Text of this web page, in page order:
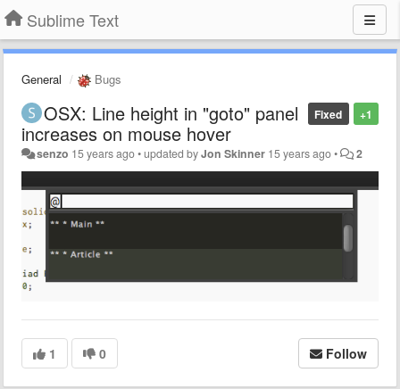
Sublime Text
General Bugs
+1
Fixed
OSX: Line height in "goto" panel
increases on mouse hover
senzo 15 years ago•updated byJon Skinner 15 years ago• 2
1 0 Follow